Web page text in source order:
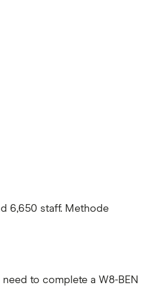
6,650 staff. Methode
to complete a W8-BEN